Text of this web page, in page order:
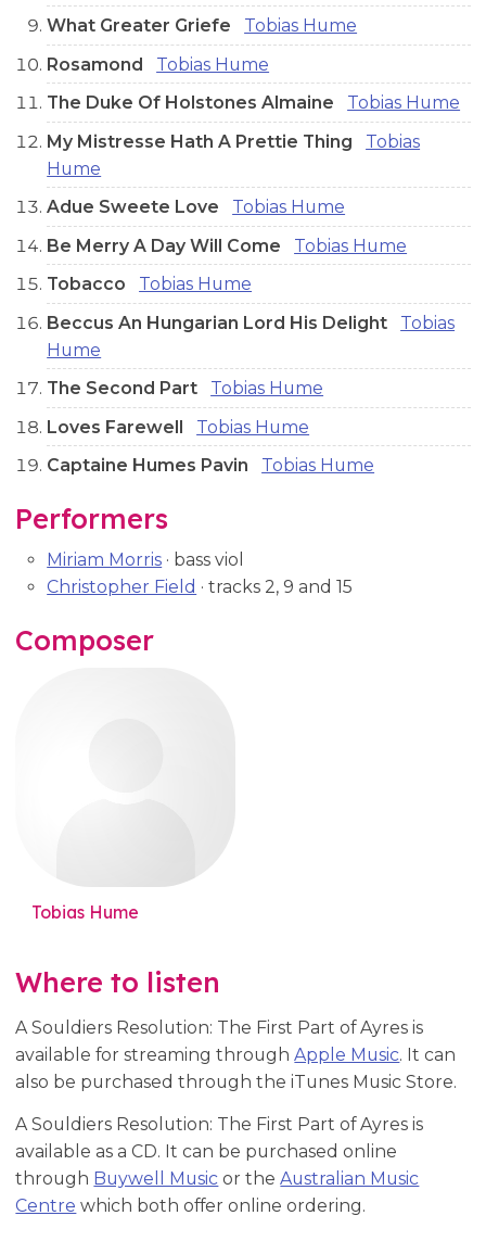
What Greater Griefe
Tobias Hume
Rosamond
Tobias Hume
The Duke Of Holstones Almaine
Tobias Hume
My Mistresse Hath A Prettie Thing
Tobias
Hume
Adue Sweete Love
Tobias Hume
Be Merry A Day Will Come
Tobias Hume
Tobacco
Tobias Hume
Beccus An Hungarian Lord His Delight
Tobias
Hume
The Second Part
Tobias Hume
Loves Farewell
Tobias Hume
Captaine Humes Pavin
Tobias Hume
Performers
Miriam Morris · bass viol
Christopher Field · tracks 2, 9 and 15
Composer
Tobias Hume
Where to listen
A Souldiers Resolution: The First Part of Ayres is
available for streaming throughApple Music. It can
also be purchased through the iTunes Music Store.
A Souldiers Resolution: The First Part of Ayres is
available as a CD. It can be purchased online
through Buywell Music or theAustralian Music
Centre which both offer online ordering.